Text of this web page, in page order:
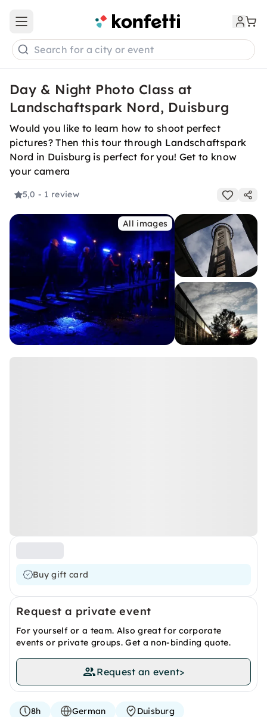
Open main menu
Search for a city or event
Day & Night Photo Class at
Landschaftspark Nord, Duisburg
Would you like to learn how to shoot perfect
pictures? Then this tour through Landschaftspark
Nord in Duisburg is perfect for you! Get to know
your camera
5,0 - 1 review
All images
Buy gift card
Request a private event
For yourself or a team. Also great for corporate
events or private groups. Get a non-binding quote.
Request an event>
8h German Duisburg